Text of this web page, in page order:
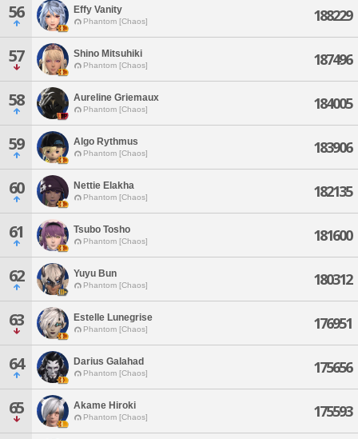
56 Effy Vanity
Phantom [Chaos] 188229
57 Shino Mitsuhiki
Phantom [Chaos] 187496
58 Aureline Griemaux
Phantom [Chaos] 184005
59 Algo Rythmus
Phantom [Chaos] 183906
60 Nettie Elakha
Phantom [Chaos] 182135
61 Tsubo Tosho
Phantom [Chaos] 181600
62 Yuyu Bun
Phantom [Chaos] 180312
63 Estelle Lunegrise
Phantom [Chaos] 176951
64 Darius Galahad
Phantom [Chaos] 175656
65 Akame Hiroki
Phantom [Chaos] 175593